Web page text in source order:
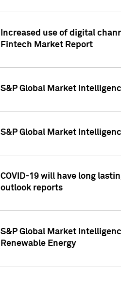
Increased use of digital
Fintech Market Report
S&P Global Market
S&P Global Market
COVID-19 will have long
outlook reports
S&P Global Market
Renewable Energy